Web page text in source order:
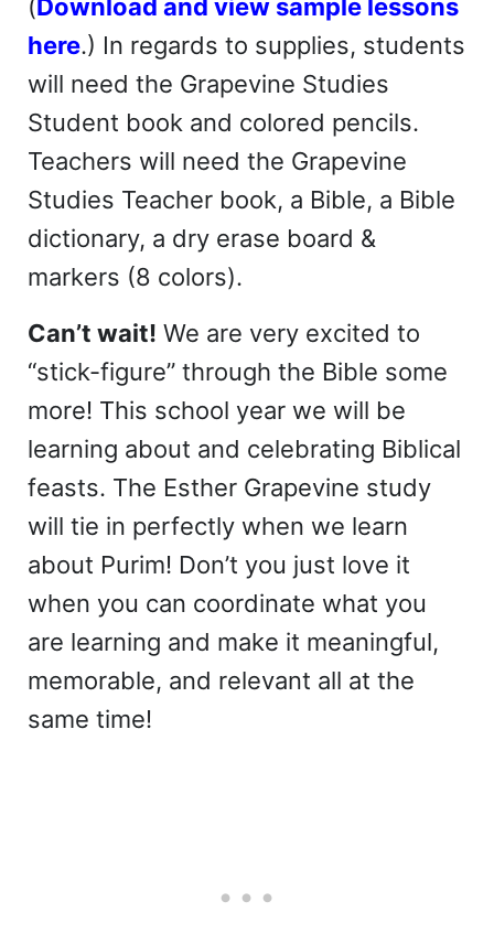
(Download and view sample lessons
here.) In regards to supplies, students
will need the Grapevine Studies
Student book and colored pencils.
Teachers will need the Grapevine
Studies Teacher book, a Bible, a Bible
dictionary, a dry erase board &
markers (8 colors).
Can’t wait! We are very excited to
“stick-figure” through the Bible some
more! This school year we will be
learning about and celebrating Biblical
feasts. The Esther Grapevine study
will tie in perfectly when we learn
about Purim! Don’t you just love it
when you can coordinate what you
are learning and make it meaningful,
memorable, and relevant all at the
same time!